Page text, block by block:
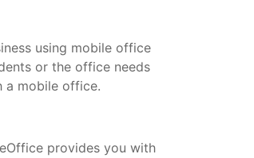
using mobile office
or the office needs
a mobile office.
provides you with